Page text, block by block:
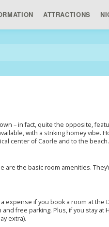
ATTRACTIONS
– in fact, quite the opposite,
with a striking homey vibe.
center of Caorle and to the beach.
are the basic room amenities.
expense if you book a room at the
free parking. Plus, if you stay at
extra).